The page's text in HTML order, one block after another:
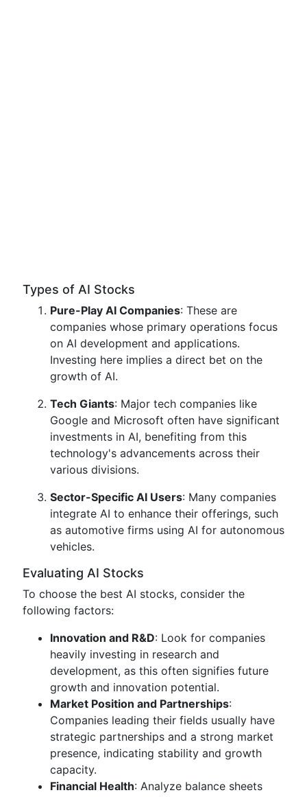
Types of AI Stocks
Pure-Play AI Companies: These are
companies whose primary operations focus
on AI development and applications.
Investing here implies a direct bet on the
growth of AI.
Tech Giants: Major tech companies like
Google and Microsoft often have significant
investments in AI, benefiting from this
technology's advancements across their
various divisions.
Sector-Specific AI Users: Many companies
integrate AI to enhance their offerings, such
as automotive firms using AI for autonomous
vehicles.
Evaluating AI Stocks
To choose the best AI stocks, consider the
following factors:
Innovation and R&D: Look for companies
heavily investing in research and
development, as this often signifies future
growth and innovation potential.
Market Position and Partnerships:
Companies leading their fields usually have
strategic partnerships and a strong market
presence, indicating stability and growth
capacity.
Financial Health: Analyze balance sheets